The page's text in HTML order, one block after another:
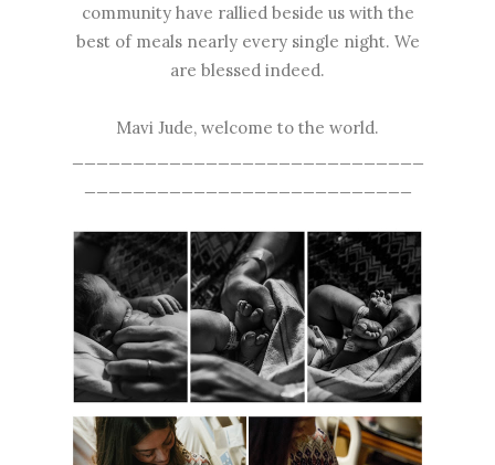
community have rallied beside us with the
best of meals nearly every single night. We
are blessed indeed.
Mavi Jude, welcome to the world.